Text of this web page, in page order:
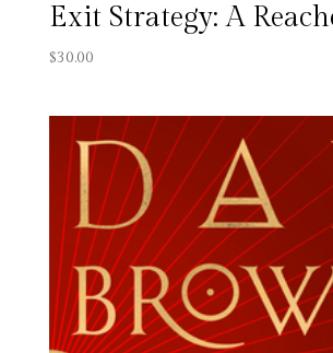
Exit Strategy: A
$30.00